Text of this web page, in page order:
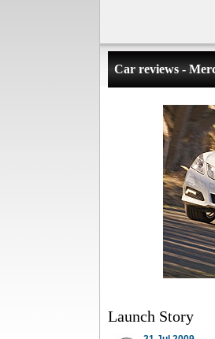
Car reviews -
Launch Story